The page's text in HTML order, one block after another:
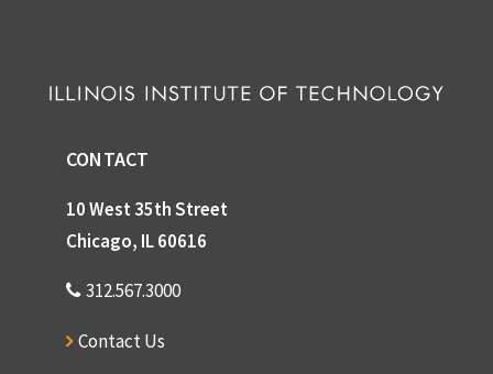
CONTACT
10 West 35th Street
Chicago, IL 60616
312.567.3000
Contact Us